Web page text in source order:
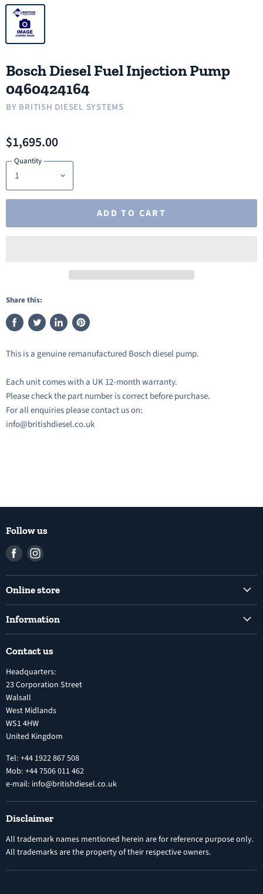
Bosch Diesel Fuel Injection Pump
0460424164
BY BRITISH DIESEL SYSTEMS
$1,695.00
Quantity
ADD TO CART
Share this:
Share
Facebook
Tweet
Twitter
Share
LinkedIn
Pin
Pinterest
This is a genuine remanufactured Bosch diesel pump.
Each unit comes with a UK 12-month warranty.
Please check the part number is correct before purchase.
For all enquiries please contact us on:
info@britishdiesel.co.uk
Follow us
Find
Facebook
Find
Instagram
Online store
Electronic Unit Pump
Turbochargers
Vehicle Parts and Accessories
Diesel Fuel Injectors
Nozzles
Information
Terms and Conditions
Refund Policy
Privacy Policy
Warranty
Search
Contact us
Headquarters:
23 Corporation Street
Walsall
West Midlands
WS1 4HW
United Kingdom
Tel: +44 1922 867 508
Mob: +44 7506 011 462
e-mail: info@britishdiesel.co.uk
Disclaimer
All trademark names mentioned herein are for reference purpose only.
All trademarks are the property of their respective owners.